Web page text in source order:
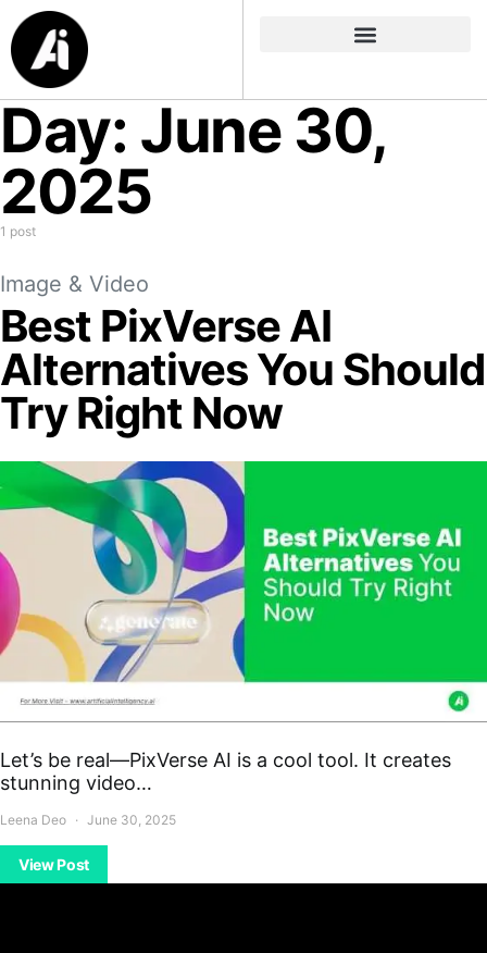
Day: June 30,
2025
1 post
Image & Video
Best PixVerse AI
Alternatives You Should
Try Right Now
Let’s be real—PixVerse AI is a cool tool. It creates
stunning video…
Leena Deo June 30, 2025
View Post